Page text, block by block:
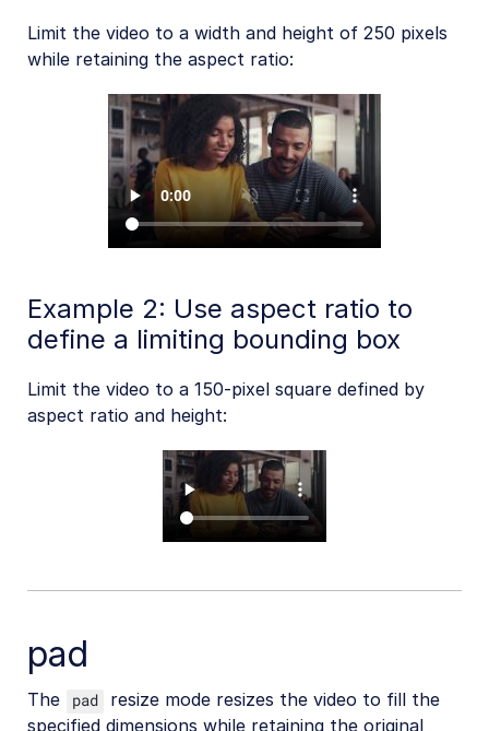
Limit the video to a width and height of 250 pixels
while retaining the aspect ratio:
Example 2: Use aspect ratio to
define a limiting bounding box
Limit the video to a 150-pixel square defined by
aspect ratio and height:
pad
The pad
resize mode resizes the video to fill the
specified dimensions while retaining the original